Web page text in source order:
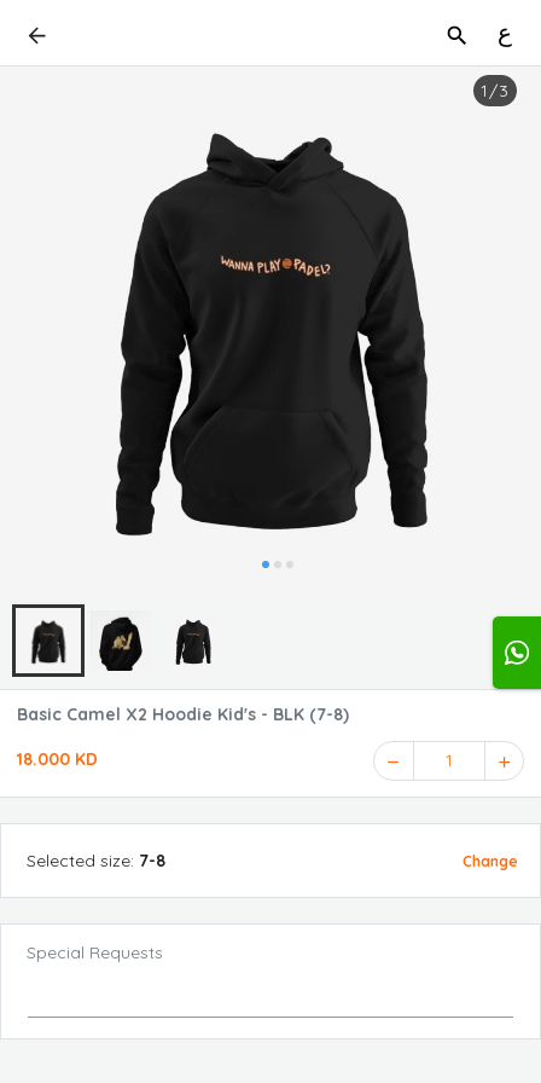
ع
1 /3
Basic Camel X2 Hoodie Kid's - BLK (7-8)
18.000 KD 1
Selected size: 7-8 Change
Special Requests